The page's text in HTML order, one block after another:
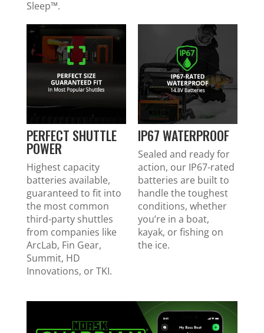
Sleep™.
PERFECT SHUTTLE
POWER
Highest capacity
batteries available,
guaranteed to fit into
the most common
third-party shuttles
from companies like
ArcLab, Fin Gear,
Summit, HD
Innovations, or TKI.
IP67 WATERPROOF
Sealed and ready for
action, our IP67-rated
batteries are built to
handle the toughest
conditions, whether
you’re in a boat,
kayak, or fishing on
the ice.